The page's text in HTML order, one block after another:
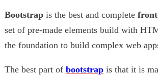
Bootstrapis the best and complete
set of pre-made elements build with
the foundation to build complex web
The best part of bootstrapis that it is